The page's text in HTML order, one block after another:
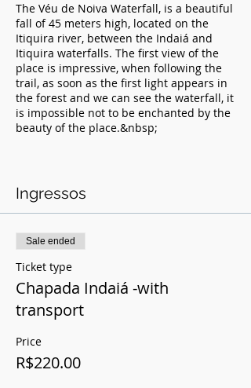
The Véu de Noiva Waterfall, is a beautiful
fall of 45 meters high, located on the
Itiquira river, between the Indaiá and
Itiquira waterfalls. The first view of the
place is impressive, when following the
trail, as soon as the first light appears in
the forest and we can see the waterfall, it
is impossible not to be enchanted by the
beauty of the place.&nbsp;
- Trail
- Photo Coverage (professionals)
Value: 175.00 without transport
Value: 200.00 with transport
No prior knowledge of descent
techniques is required, all instruction is
given on site and all participants pass
Ingressos
Sale ended
Ticket type
Chapada Indaiá -with
transport
Price
R$220.00